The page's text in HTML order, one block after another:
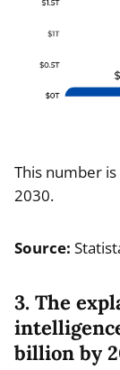
This number
2030.
Source:
3. The
billion by